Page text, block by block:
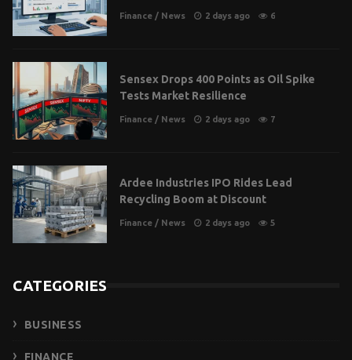
Finance / News 2 days ago 6
Sensex Drops 400 Points as Oil Spike
Tests Market Resilience
Finance / News 2 days ago 7
Ardee Industries IPO Rides Lead
Recycling Boom at Discount
Finance / News 2 days ago 5
CATEGORIES
BUSINESS
FINANCE